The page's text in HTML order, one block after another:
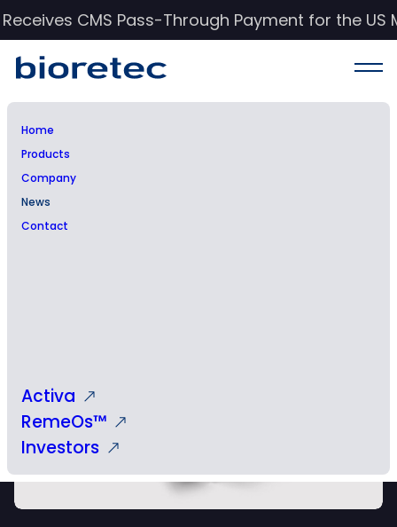
CMS Pass-Through Payment for the US
Home
Products
Company
News
Contact
Activa
RemeOs™
Investors
News & Events
insights, and advancements in orthopedic